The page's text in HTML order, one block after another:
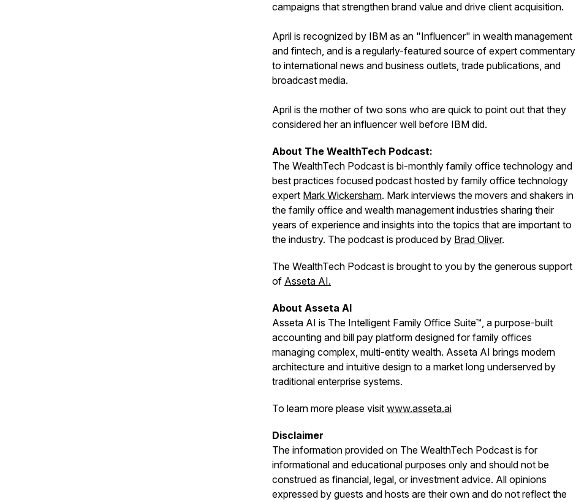
campaigns that strengthen brand value and drive client acquisition.
April is recognized by IBM as an "Influencer" in wealth management
and fintech, and is a regularly-featured source of expert commentary
to international news and business outlets, trade publications, and
broadcast media.
April is the mother of two sons who are quick to point out that they
considered her an influencer well before IBM did.
About The WealthTech Podcast:
The WealthTech Podcast is bi-monthly family office technology and
best practices focused podcast hosted by family office technology
expert Mark Wickersham. Mark interviews the movers and shakers in
the family office and wealth management industries sharing their
years of experience and insights into the topics that are important to
the industry. The podcast is produced by Brad Oliver.
The WealthTech Podcast is brought to you by the generous support
of Asseta AI.
About Asseta AI
Asseta AI is The Intelligent Family Office Suite™, a purpose-built
accounting and bill pay platform designed for family offices
managing complex, multi-entity wealth. Asseta AI brings modern
architecture and intuitive design to a market long underserved by
traditional enterprise systems.
To learn more please visit www.asseta.ai
Disclaimer
The information provided on The WealthTech Podcast is for
informational and educational purposes only and should not be
construed as financial, legal, or investment advice. All opinions
expressed by guests and hosts are their own and do not reflect the